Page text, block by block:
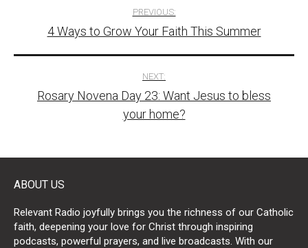
navigation
PREVIOUS:
4 Ways to Grow Your Faith This Summer
NEXT:
Rosary Novena Day 23: Want Jesus to bless
your home?
ABOUT US
Relevant Radio joyfully brings you the richness of our Catholic
faith, deepening your love for Christ through inspiring
podcasts, powerful prayers, and live broadcasts. With our